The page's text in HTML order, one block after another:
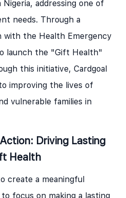
addressing one of
needs. Through a
with the Health Emergency
launch the "Gift Health"
this initiative, Cardgoal
improving the lives of
vulnerable families in
Driving Lasting
Health
create a meaningful
focus on making a lasting